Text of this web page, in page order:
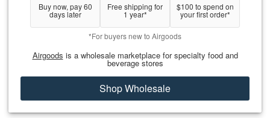
Buy now, pay 60
days later
Free shipping for
1 year*
$100 to spend on
your first order*
*For buyers new to Airgoods
Airgoods is a wholesale marketplace for specialty food and
beverage stores
Shop Wholesale